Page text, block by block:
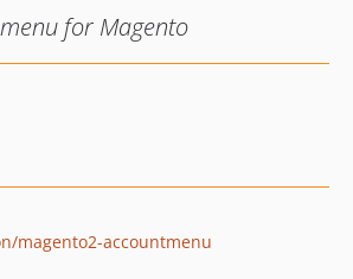
for Magento
magento2-accountmenu